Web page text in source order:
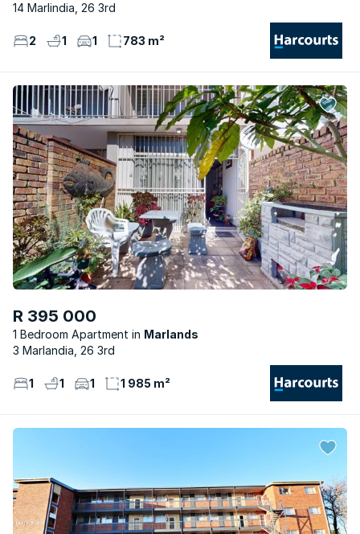
14 Marlindia, 26 3rd
2 1 1 783 m²
R 395 000
1 Bedroom Apartment
Marlands
3 Marlandia, 26 3rd
1 1 1 1 985 m²